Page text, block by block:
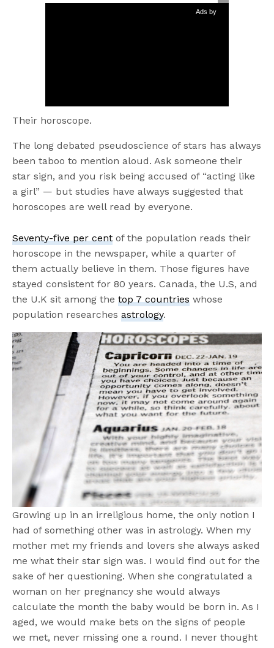
Ads by
Their horoscope.
The long debated pseudoscience of stars has always
been taboo to mention aloud. Ask someone their
star sign, and you risk being accused of “acting like
a girl” — but studies have always suggested that
horoscopes are well read by everyone.
Seventy-five per cent of the population reads their
horoscope in the newspaper, while a quarter of
them actually believe in them. Those figures have
stayed consistent for 80 years. Canada, the U.S, and
the U.K sit among thetop 7 countries whose
population researchesastrology.
Growing up in an irreligious home, the only notion I
had of something other was in astrology. When my
mother met my friends and lovers she always asked
me what their star sign was. I would find out for the
sake of her questioning. When she congratulated a
woman on her pregnancy she would always
calculate the month the baby would be born in. As I
aged, we would make bets on the signs of people
we met, never missing one a round. I never thought